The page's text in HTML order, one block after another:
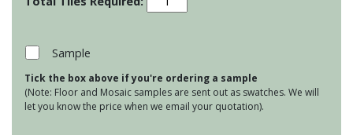
Tile
Pudding
quantity
Sample
Tick the box above if you're ordering a sample
(Note: Floor and Mosaic samples are sent out as swatches. We will
let you know the price when we email your quotation).